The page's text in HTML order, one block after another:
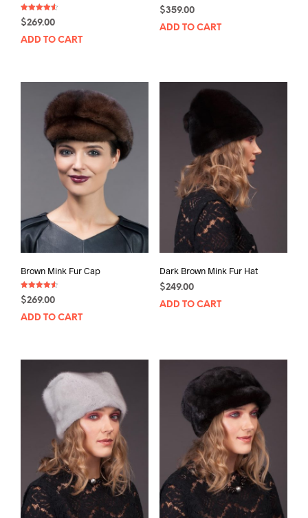
Rated
4.50
$269.00
ADD TO CART
Rated
5.00
$359.00
ADD TO CART
Brown Mink Fur Cap
Rated
4.50
$269.00
ADD TO CART
Dark Brown Mink Fur Hat
$249.00
ADD TO CART